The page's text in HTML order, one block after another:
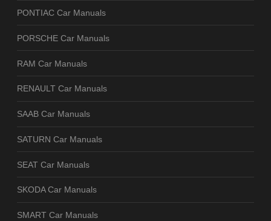
PONTIAC Car Manuals
PORSCHE Car Manuals
RAM Car Manuals
RENAULT Car Manuals
SAAB Car Manuals
SATURN Car Manuals
SEAT Car Manuals
SKODA Car Manuals
SMART Car Manuals